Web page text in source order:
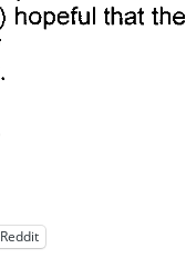
Reddit